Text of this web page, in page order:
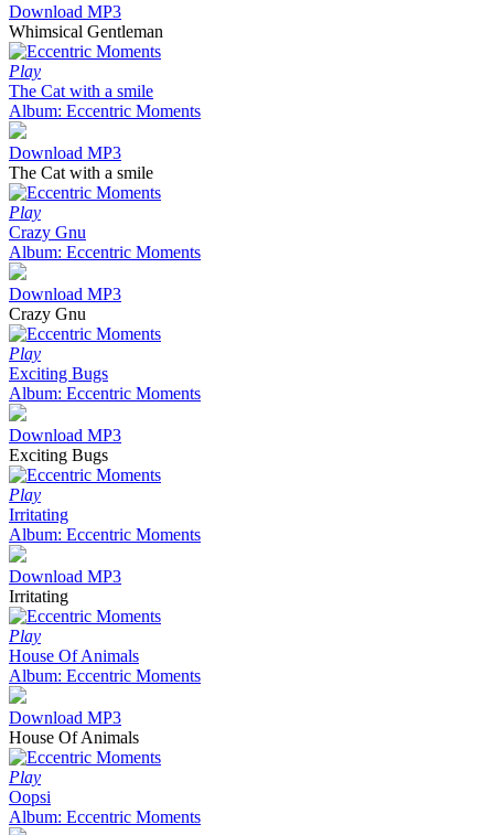
Download MP3
Whimsical Gentleman
Play
The Cat with a smile
Album: Eccentric Moments
Download MP3
The Cat with a smile
Play
Crazy Gnu
Album: Eccentric Moments
Download MP3
Crazy Gnu
Play
Exciting Bugs
Album: Eccentric Moments
Download MP3
Exciting Bugs
Play
Irritating
Album: Eccentric Moments
Download MP3
Irritating
Play
House Of Animals
Album: Eccentric Moments
Download MP3
House Of Animals
Play
Oopsi
Album: Eccentric Moments